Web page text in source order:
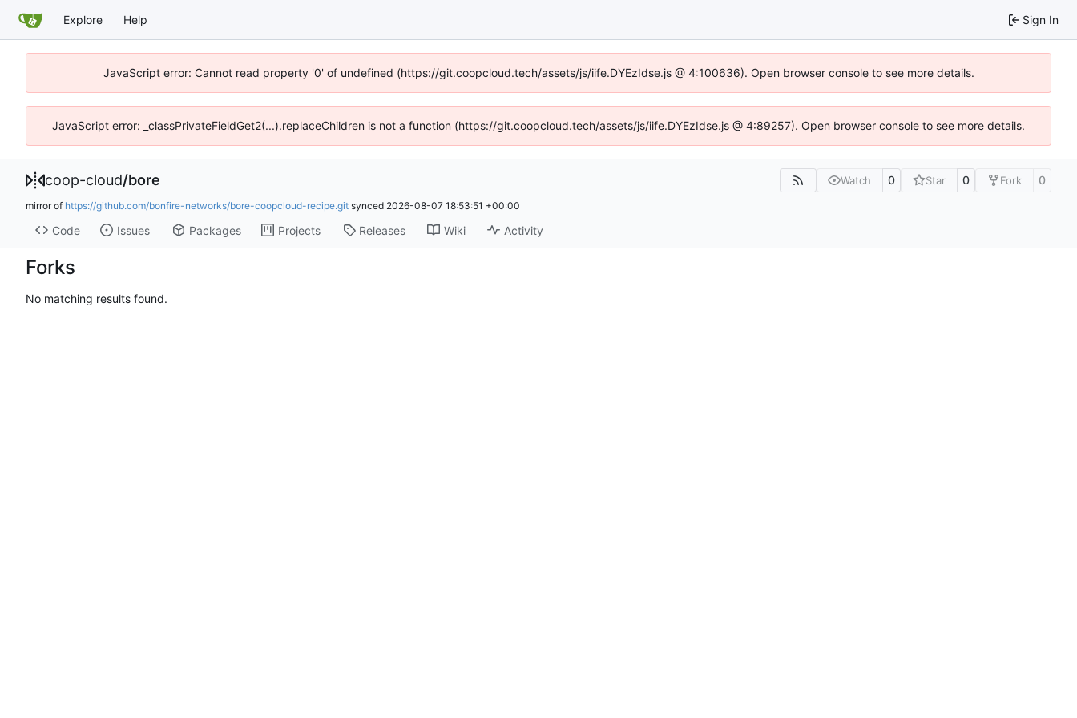
Explore Help Sign In
JavaScript error: Cannot read property '0' of undefined (https://git.coopcloud.tech/assets/js/iife.DYEzIdse.js @ 4:100636). Open browser console to see more details.
JavaScript error: _classPrivateFieldGet2(...).replaceChildren is not a function (https://git.coopcloud.tech/assets/js/iife.DYEzIdse.js @ 4:89257). Open browser console to see more details.
coop-cloud/bore Watch 0 Star 0 Fork 0
mirror of https://github.com/bonfire-networks/bore-coopcloud-recipe.git synced 2026-08-07 18:53:51 +00:00
Code Issues Packages Projects Releases Wiki Activity
Forks
No matching results found.